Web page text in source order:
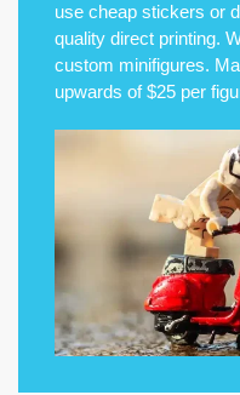
use cheap stickers or
quality direct printing.
custom minifigures.
upwards of $25 per